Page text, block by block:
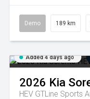
Demo 189 km
Added 4 days ago
2026 Kia
HEV GTLine Sports